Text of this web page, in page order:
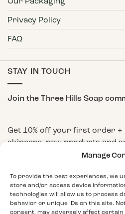
Manage
To provide the best experiences, we
store and/or access device
technologies will allow us to process
behavior or unique IDs on this site.
consent, may adversely affect
Privacy Policy
FAQ
STAY IN TOUCH
Join the Three Hills Soap
Get 10% off your first order
skincare, new products and
spam, unsubscribe any time.
First Name
Email Address